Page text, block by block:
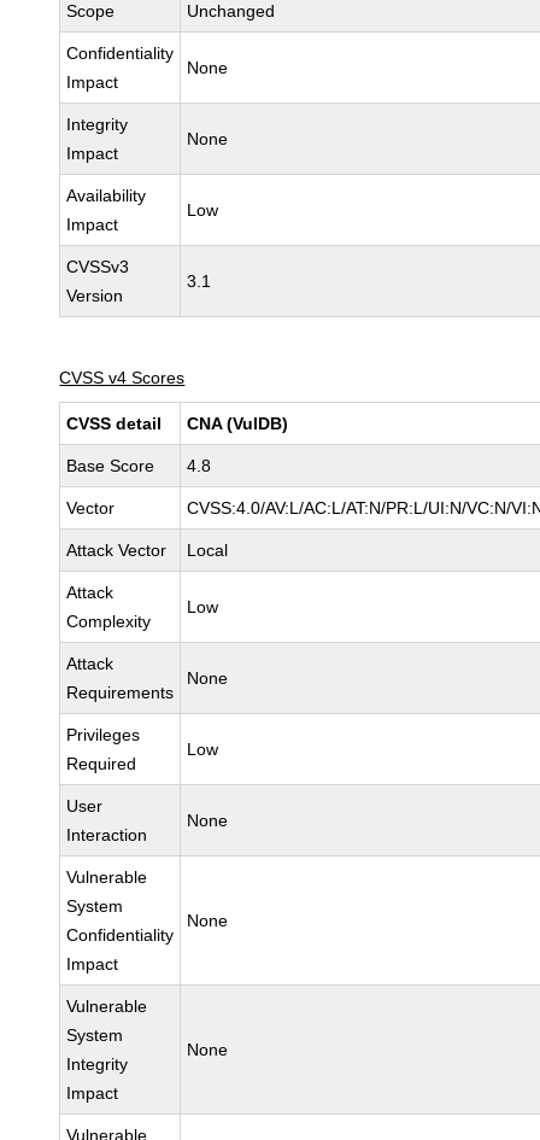
Scope Unchanged
Confidentiality
Impact
None
Integrity
Impact
None
Availability
Impact
Low
CVSSv3
Version
3.1
CVSS v4 Scores
CVSS detail CNA (VulDB)
Base Score 4.8
Vector CVSS:4.0/AV:L/AC:L/AT:N/PR:L/UI:N/VC:N/
Attack Vector Local
Attack
Complexity
Low
Attack
Requirements
None
Privileges
Required
Low
User
Interaction
None
Vulnerable
System
Confidentiality
Impact
None
Vulnerable
System
Integrity
Impact
None
Vulnerable